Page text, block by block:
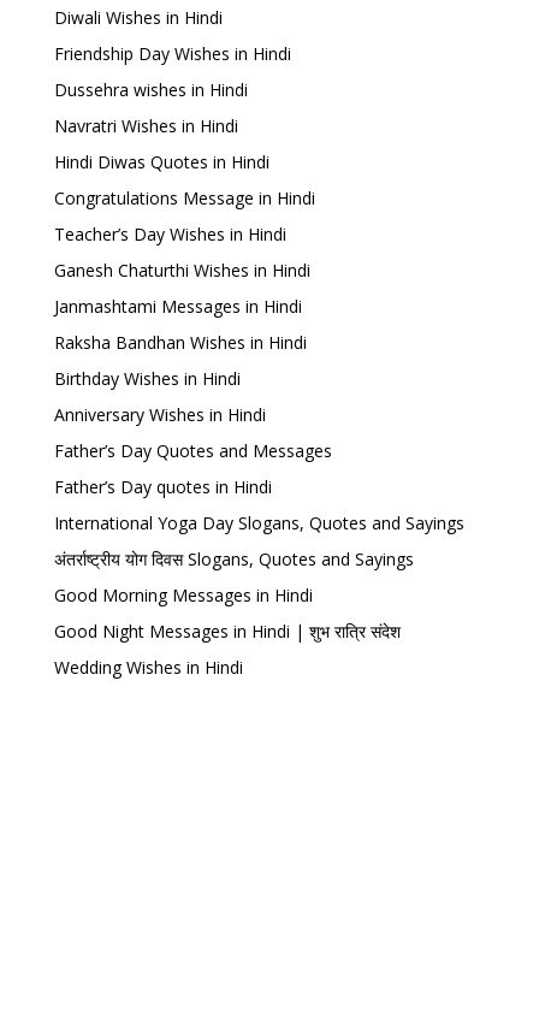
Diwali Wishes in Hindi
Friendship Day Wishes in Hindi
Dussehra wishes in Hindi
Navratri Wishes in Hindi
Hindi Diwas Quotes in Hindi
Congratulations Message in Hindi
Teacher’s Day Wishes in Hindi
Ganesh Chaturthi Wishes in Hindi
Janmashtami Messages in Hindi
Raksha Bandhan Wishes in Hindi
Birthday Wishes in Hindi
Anniversary Wishes in Hindi
Father’s Day Quotes and Messages
Father’s Day quotes in Hindi
International Yoga Day Slogans, Quotes and Sayings
अंतर्राष्ट्रीय योग दिवस Slogans, Quotes and Sayings
Good Morning Messages in Hindi
Good Night Messages in Hindi | शुभ रात्रि संदेश
Wedding Wishes in Hindi